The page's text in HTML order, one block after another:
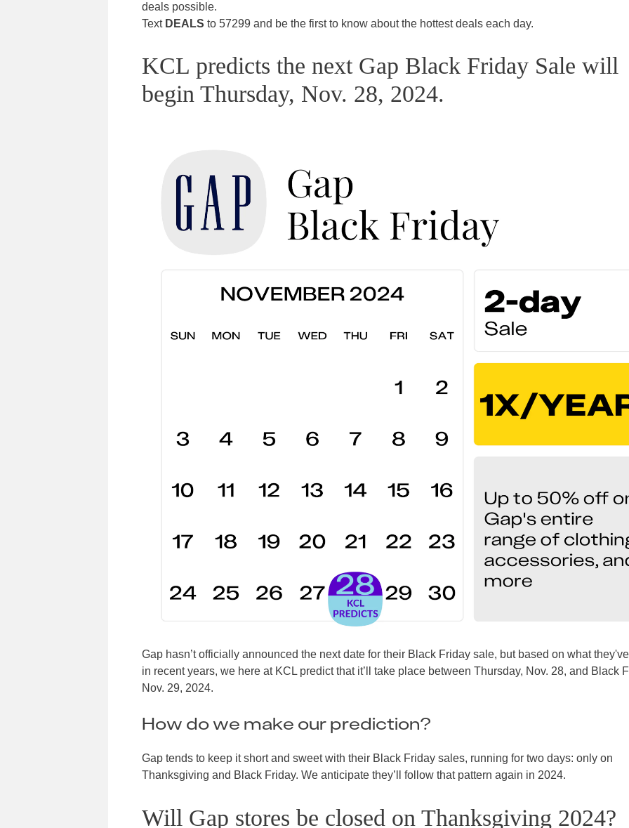
deals possible.
Text DEALS to 57299 and be the first to know about the hottest deals each day.
KCL predicts the next Gap Black Friday Sale will
begin Thursday, Nov. 28, 2024.
Gap hasn’t officially announced the next date for their Black Friday sale, but based on what
in recent years, we here at KCL predict that it’ll take place between Thursday, Nov. 28, and Black
Nov. 29, 2024.
How do we make our prediction?
Gap tends to keep it short and sweet with their Black Friday sales, running for two days: only on
Thanksgiving and Black Friday. We anticipate they’ll follow that pattern again in 2024.
Will Gap stores be closed on Thanksgiving 2024?